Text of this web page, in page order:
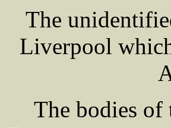
The
Liverpool
The bodies